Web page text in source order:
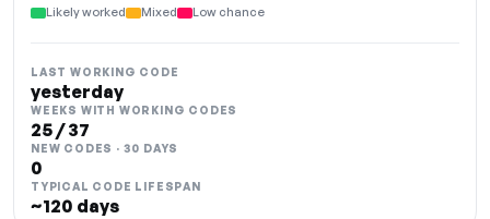
Likely worked Mixed Low chance
LAST WORKING CODE
yesterday
WEEKS WITH WORKING CODES
25 / 37
NEW CODES · 30 DAYS
0
TYPICAL CODE LIFESPAN
~120 days